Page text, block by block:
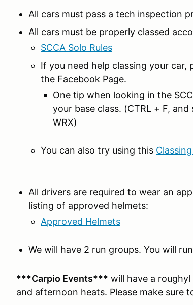
All cars must pass a tech inspection
All cars must be properly classed
SCCA Solo Rules
If you need help classing your car,
the Facebook Page.
One tip when looking in the
your base class. (CTRL + F,
WRX)
You can also try using this
All drivers are required to wear an
listing of approved helmets:
Approved Helmets
We will have 2 run groups. You will
***Carpio Events*** will have a
and afternoon heats. Please make